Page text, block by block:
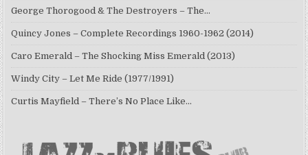
George Thorogood & The Destroyers – The…
Quincy Jones – Complete Recordings 1960-1962 (2014)
Caro Emerald – The Shocking Miss Emerald (2013)
Windy City – Let Me Ride (1977/1991)
Curtis Mayfield – There’s No Place Like…